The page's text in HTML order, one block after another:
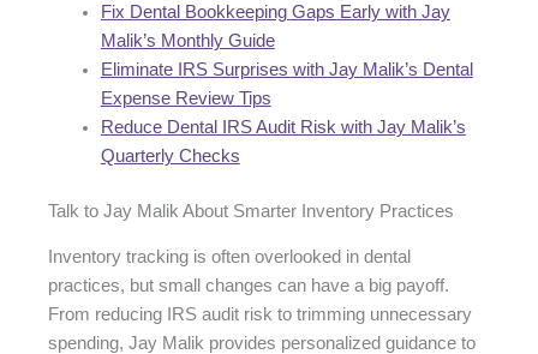
Fix Dental Bookkeeping Gaps Early with Jay
Malik’s Monthly Guide
Eliminate IRS Surprises with Jay Malik’s Dental
Expense Review Tips
Reduce Dental IRS Audit Risk with Jay Malik’s
Quarterly Checks
Talk to Jay Malik About Smarter Inventory Practices
Inventory tracking is often overlooked in dental
practices, but small changes can have a big payoff.
From reducing IRS audit risk to trimming unnecessary
spending, Jay Malik provides personalized guidance to